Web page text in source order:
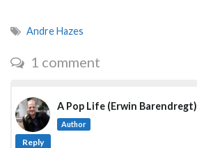
Andre Hazes
1 comment
A Pop Life (Erwin Barendregt)
Author
Reply